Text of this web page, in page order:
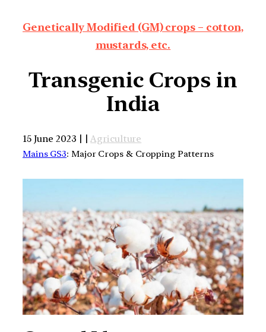
Genetically Modified (GM) crops – cotton,
mustards, etc.
Transgenic Crops in
India
15 June 2023 | | Agriculture
Mains GS3: Major Crops & Cropping Patterns